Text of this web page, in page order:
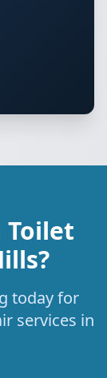
Toilet
today for
services in